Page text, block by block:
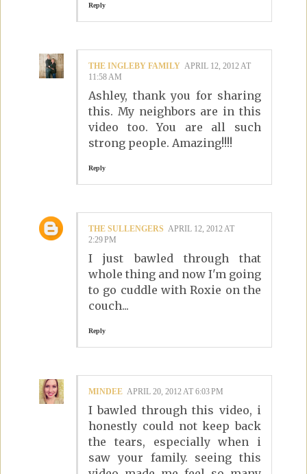
Reply
THE INGLEBY FAMILY APRIL 12, 2012 AT
11:58 AM
Ashley, thank you for sharing
this. My neighbors are in this
video too. You are all such
strong people. Amazing!!!!
Reply
THE SULLENGERS APRIL 12, 2012 AT
2:29 PM
I just bawled through that
whole thing and now I'm going
to go cuddle with Roxie on the
couch...
Reply
MINDEE APRIL 20, 2012 AT 6:03 PM
I bawled through this video, i
honestly could not keep back
the tears, especially when i
saw your family. seeing this